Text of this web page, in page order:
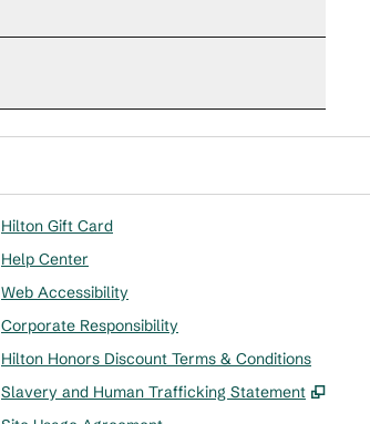
Hilton Gift Card
Help Center
Web Accessibility
Corporate Responsibility
Hilton Honors Discount Terms & Conditions
Slavery and Human Trafficking Statement
,